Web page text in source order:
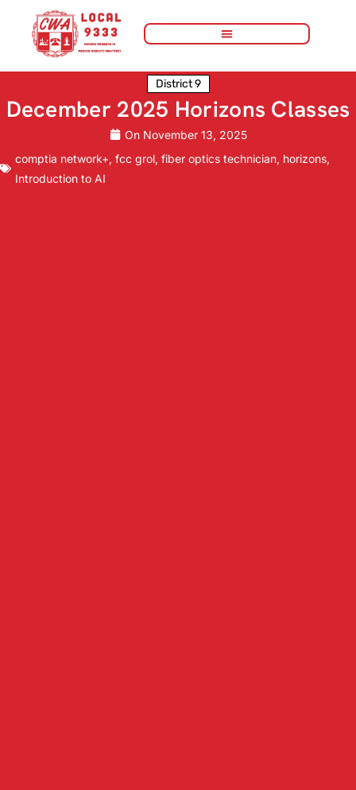
District 9
December 2025 Horizons Classes
On November 13, 2025
comptia network+, fcc grol, fiber optics technician, horizons,
Introduction to AI